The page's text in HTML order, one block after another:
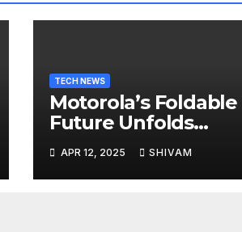
TECH NEWS
Motorola’s Foldable
Future Unfolds
April 24
APR 12, 2025 SHIVAM